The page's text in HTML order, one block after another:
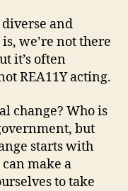
and
we’re not there
it’s often
REA11Y acting.
change? Who is
but
starts with
make a
to take